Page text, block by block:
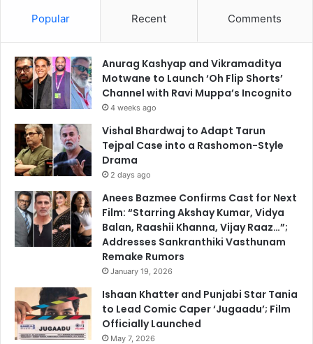
Popular Recent Comments
Anurag Kashyap and Vikramaditya
Motwane to Launch ‘Oh Flip Shorts’
Channel with Ravi Muppa’s Incognito
4 weeks ago
Vishal Bhardwaj to Adapt Tarun
Tejpal Case into a Rashomon-Style
Drama
2 days ago
Anees Bazmee Confirms Cast for Next
Film: “Starring Akshay Kumar, Vidya
Balan, Raashii Khanna, Vijay Raaz…”;
Addresses Sankranthiki Vasthunam
Remake Rumors
January 19, 2026
Ishaan Khatter and Punjabi Star Tania
to Lead Comic Caper ‘Jugaadu’; Film
Officially Launched
May 7, 2026